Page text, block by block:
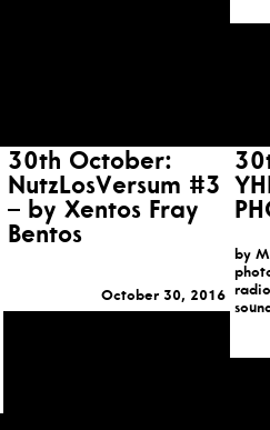
30th October:
NutzLosVersum #3
– by Xentos Fray
Bentos
October 30, 2016
by